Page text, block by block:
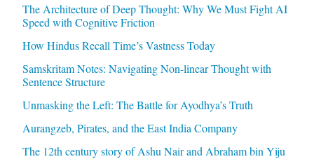
The Architecture of Deep Thought: Why We Must Fight AI
Speed with Cognitive Friction
How Hindus Recall Time’s Vastness Today
Samskritam Notes: Navigating Non-linear Thought with
Sentence Structure
Unmasking the Left: The Battle for Ayodhya’s Truth
Aurangzeb, Pirates, and the East India Company
The 12th century story of Ashu Nair and Abraham bin Yiju